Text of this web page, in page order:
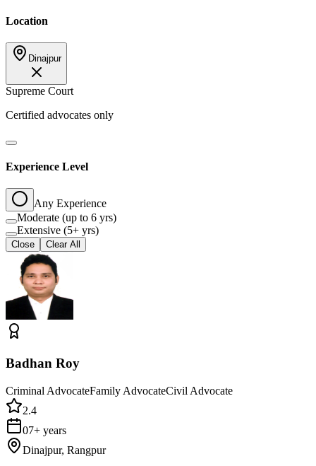
Location
Dinajpur
Supreme Court
Certified advocates only
Experience Level
Any Experience
Moderate (up to 6 yrs)
Extensive (5+ yrs)
Close Clear All
Badhan Roy
Criminal AdvocateFamily AdvocateCivil Advocate
2.4
07+ years
Dinajpur, Rangpur